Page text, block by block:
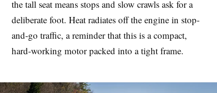
the tall seat means stops and slow crawls ask for a
deliberate foot. Heat radiates off the engine in stop-
and-go traffic, a reminder that this is a compact,
hard-working motor packed into a tight frame.